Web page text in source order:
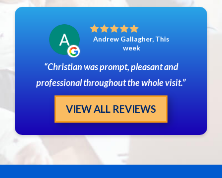
Andrew Gallagher, This
week
Christian was prompt, pleasant and
professional throughout the whole visit.
VIEW ALL REVIEWS